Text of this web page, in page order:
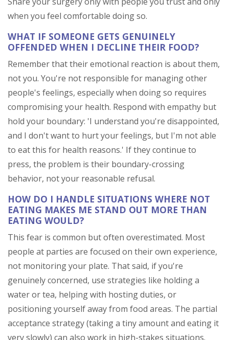
when you feel comfortable doing so.
WHAT IF SOMEONE GETS GENUINELY
OFFENDED WHEN I DECLINE THEIR FOOD?
Remember that their emotional reaction is about them,
not you. You're not responsible for managing other
people's feelings, especially when doing so requires
compromising your health. Respond with empathy but
hold your boundary: 'I understand you're disappointed,
and I don't want to hurt your feelings, but I'm not able
to eat this for health reasons.' If they continue to
press, the problem is their boundary-crossing
behavior, not your reasonable refusal.
HOW DO I HANDLE SITUATIONS WHERE NOT
EATING MAKES ME STAND OUT MORE THAN
EATING WOULD?
This fear is common but often overestimated. Most
people at parties are focused on their own experience,
not monitoring your plate. That said, if you're
genuinely concerned, use strategies like holding a
water or tea, helping with hosting duties, or
positioning yourself away from food areas. The partial
acceptance strategy (taking a tiny amount and eating it
very slowly) can also work in high-stakes situations.